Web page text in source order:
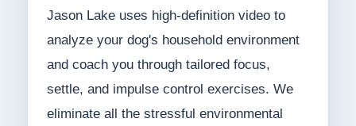
Jason Lake uses high-definition video to
analyze your dog's household environment
and coach you through tailored focus,
settle, and impulse control exercises. We
eliminate all the stressful environmental